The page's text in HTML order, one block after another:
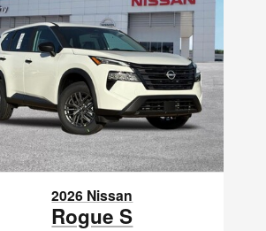
2026 Nissan
Rogue S